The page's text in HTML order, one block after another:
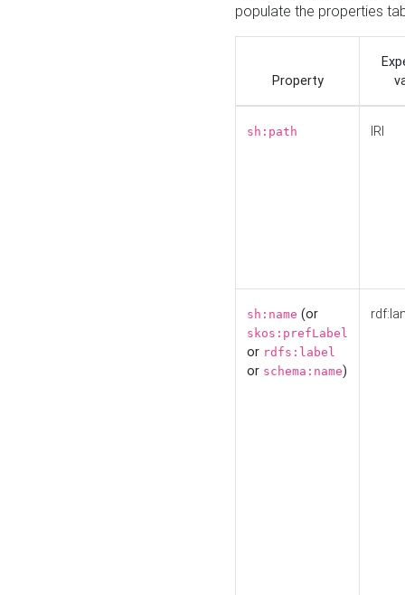
populate the properties
Property
sh:path IRI
sh:name (or
skos:prefLabel
or rdfs:label
or schema:name)